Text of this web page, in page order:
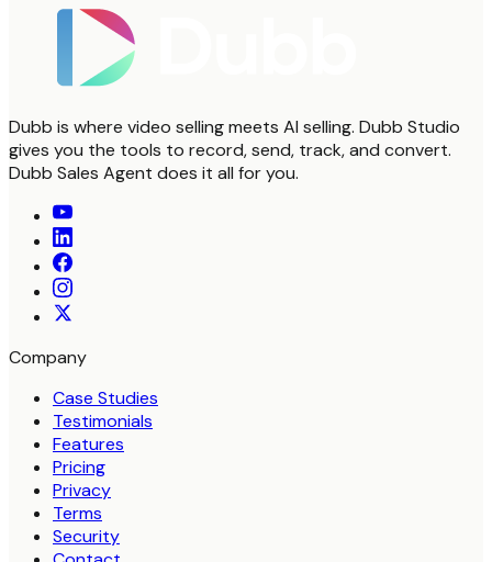
Dubb is where video selling meets AI selling. Dubb Studio
gives you the tools to record, send, track, and convert.
Dubb Sales Agent does it all for you.
Company
Case Studies
Testimonials
Features
Pricing
Privacy
Terms
Security